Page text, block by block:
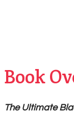
Book
The Ultimate